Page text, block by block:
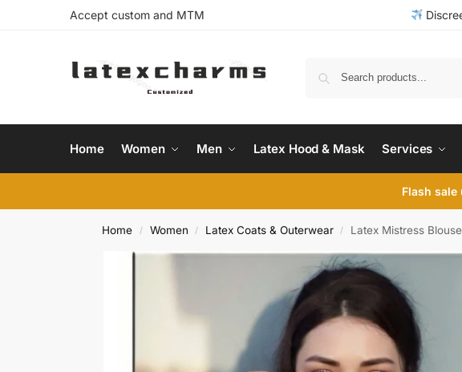
Accept custom and MTM
Home Women Men Latex Hood & Mask Services
Flash sale
Home / Women / Latex Coats & Outerwear / Latex Mistress Blouse